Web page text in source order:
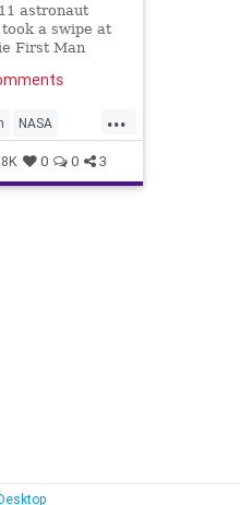
astronaut
a swipe at
First Man
the planting of
mission.
...
NASA
0 0 3